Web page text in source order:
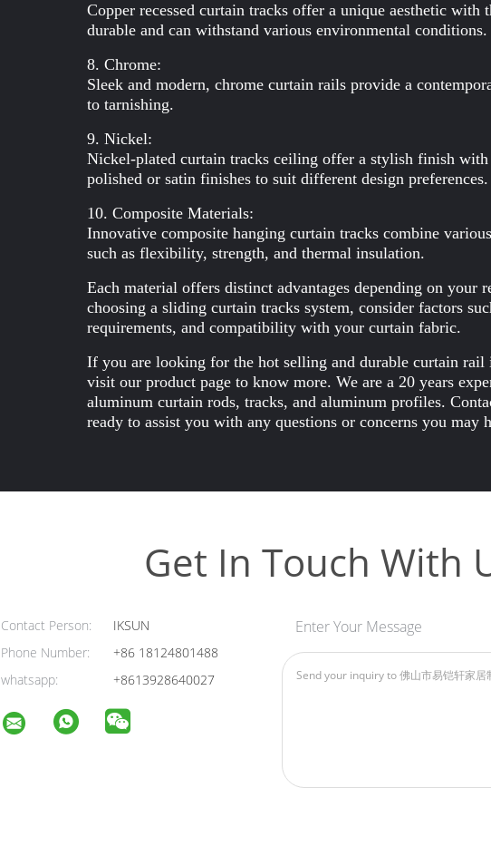
Copper recessed curtain tracks offer a unique aesthetic
durable and can withstand various environmental conditions.
8. Chrome:
Sleek and modern, chrome curtain rails provide a
to tarnishing.
9. Nickel:
Nickel-plated curtain tracks ceiling offer a stylish finish
polished or satin finishes to suit different design preferences.
10. Composite Materials:
Innovative composite hanging curtain tracks combine
such as flexibility, strength, and thermal insulation.
Each material offers distinct advantages depending on your
choosing a sliding curtain tracks system, consider factors
requirements, and compatibility with your curtain fabric.
If you are looking for the hot selling and durable curtain
visit our product page to know more. We are a 20 years
aluminum curtain rods, tracks, and aluminum profiles.
ready to assist you with any questions or concerns you may
Get In Touch With
Contact Person:
IKSUN
Phone Number:
+86 18124801488
whatsapp:
+8613928640027
Enter Your Message